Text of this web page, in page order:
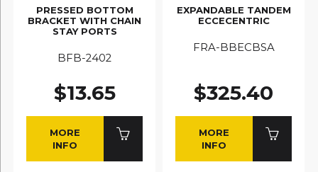
PRESSED BOTTOM
BRACKET WITH CHAIN
STAY PORTS
BFB-2402
$13.65
MORE
INFO
EXPANDABLE TANDEM
ECCECENTRIC
FRA-BBECBSA
$325.40
MORE
INFO